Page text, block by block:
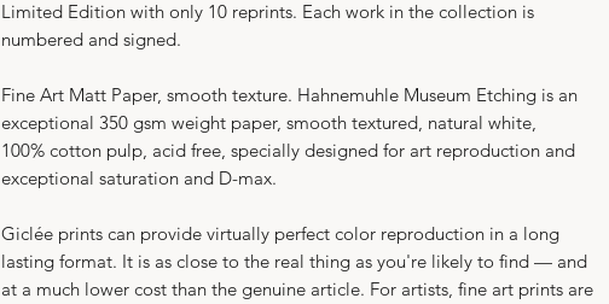
Limited Edition with only 10 reprints. Each work in the collection is
numbered and signed.
Fine Art Matt Paper, smooth texture. Hahnemuhle Museum Etching is an
exceptional 350 gsm weight paper, smooth textured, natural white,
100% cotton pulp, acid free, specially designed for art reproduction and
exceptional saturation and D-max.
Giclée prints can provide virtually perfect color reproduction in a long
lasting format. It is as close to the real thing as you're likely to find — and
at a much lower cost than the genuine article. For artists, fine art prints are